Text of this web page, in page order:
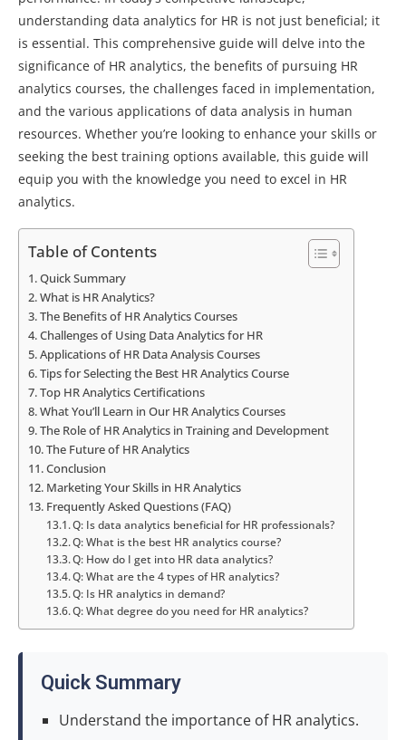
understanding data analytics for HR is not just beneficial; it
is essential. This comprehensive guide will delve into the
significance of HR analytics, the benefits of pursuing HR
analytics courses, the challenges faced in implementation,
and the various applications of data analysis in human
resources. Whether you’re looking to enhance your skills or
seeking the best training options available, this guide will
equip you with the knowledge you need to excel in HR
analytics.
Table of Contents
Quick Summary
What is HR Analytics?
The Benefits of HR Analytics Courses
Challenges of Using Data Analytics for HR
Applications of HR Data Analysis Courses
Tips for Selecting the Best HR Analytics Course
Top HR Analytics Certifications
What You’ll Learn in Our HR Analytics Courses
The Role of HR Analytics in Training and Development
The Future of HR Analytics
Conclusion
Marketing Your Skills in HR Analytics
Frequently Asked Questions (FAQ)
Q: Is data analytics beneficial for HR professionals?
Q: What is the best HR analytics course?
Q: How do I get into HR data analytics?
Q: What are the 4 types of HR analytics?
Q: Is HR analytics in demand?
Q: What degree do you need for HR analytics?
Quick Summary
Understand the importance of HR analytics.